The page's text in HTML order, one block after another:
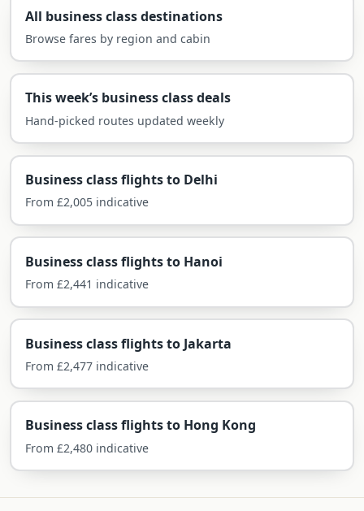
business class is the comfortable way across.
What you can expect in the business cabin on
this route:
Priority check-in, fast-track security and
generous baggage (2 × 32kg)
Premium lounges at Heathrow and Beijing
Restaurant-style dining and fine wines
Arrive ready for the 7–8 hour time
Airlines Flying Business Class to
Beijing
Beijing is served direct from London by British
Airways and Air China, with one-stop options.
British Airways — direct
BA flies non-stop from Heathrow in Club Suite,
with a flat bed and Avios for collectors.
All business class destinations
Browse fares by region and cabin
This week’s business class deals
Hand-picked routes updated weekly
Business class flights to Delhi
From £2,005 indicative
Business class flights to Hanoi
From £2,441 indicative
Business class flights to Jakarta
From £2,477 indicative
Business class flights to Hong Kong
From £2,480 indicative